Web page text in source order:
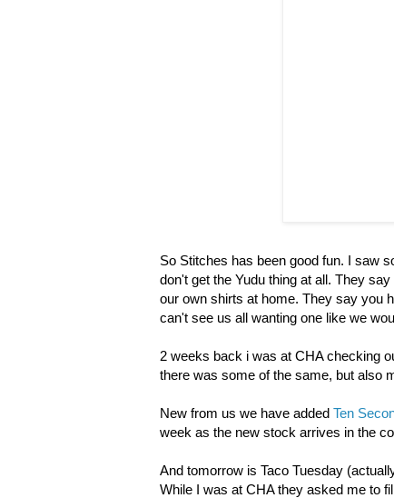
So Stitches has been good fun. I saw
don't get the Yudu thing at all. They
our own shirts at home. They say you
can't see us all wanting one like we
2 weeks back i was at CHA checking
there was some of the same, but also
New from us we have added Ten
week as the new stock arrives in the
And tomorrow is Taco Tuesday
While I was at CHA they asked me to